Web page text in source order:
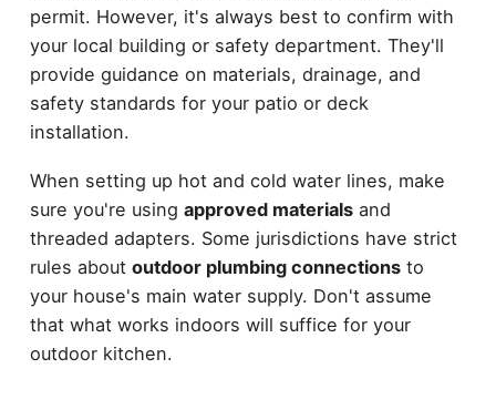
permit. However, it's always best to confirm with
your local building or safety department. They'll
provide guidance on materials, drainage, and
safety standards for your patio or deck
installation.
When setting up hot and cold water lines, make
sure you're using approved materialsand
threaded adapters. Some jurisdictions have strict
rules about outdoor plumbing connectionsto
your house's main water supply. Don't assume
that what works indoors will suffice for your
outdoor kitchen.